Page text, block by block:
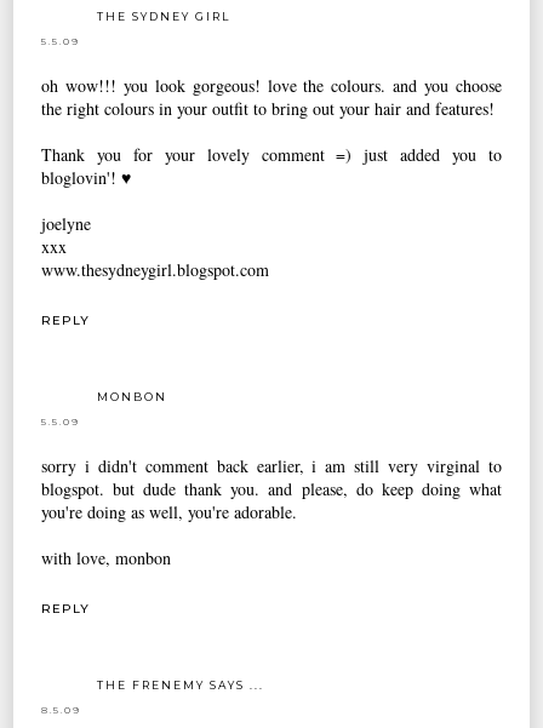
THE SYDNEY GIRL
5.5.09
oh wow!!! you look gorgeous! love the colours. and you choose
the right colours in your outfit to bring out your hair and features!
Thank you for your lovely comment =) just added you to
bloglovin'! ♥
joelyne
xxx
www.thesydneygirl.blogspot.com
REPLY
MONBON
5.5.09
sorry i didn't comment back earlier, i am still very virginal to
blogspot. but dude thank you. and please, do keep doing what
you're doing as well, you're adorable.
with love, monbon
REPLY
THE FRENEMY SAYS ...
8.5.09